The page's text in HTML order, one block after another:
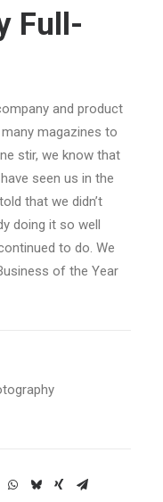
Full-
and product
magazines to
stir, we know that
seen us in the
that we didn’t
doing it so well
to do. We
of the Year